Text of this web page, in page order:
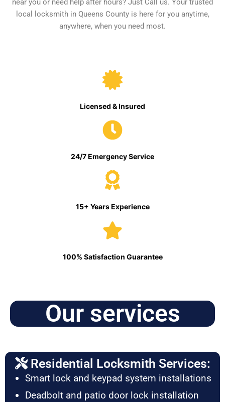
near you or need help after hours? Just Call us. Your trusted
local locksmith in Queens County is here for you anytime,
anywhere, when you need most.
Licensed & Insured
24/7 Emergency Service
15+ Years Experience
100% Satisfaction Guarantee
Our services
Residential Locksmith Services:
Smart lock and keypad system installations
Deadbolt and patio door lock installation